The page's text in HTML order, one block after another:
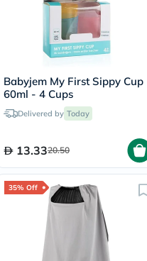
Babyjem My First Sippy Cup
60ml - 4 Cups
Delivered by Today
13.3320.50
35% Off